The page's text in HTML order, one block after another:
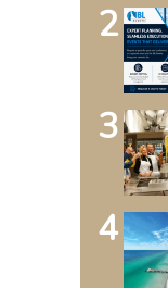
2
3
4